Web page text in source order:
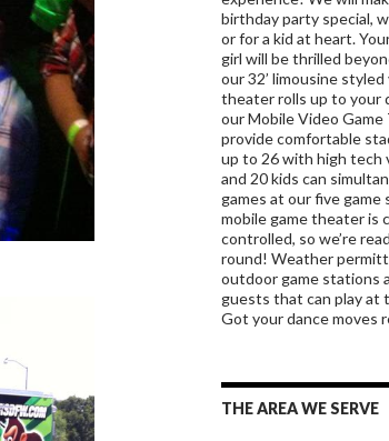
birthday party special,
or for a kid at heart.
girl will be thrilled
our 32’ limousine
theater rolls up to your
our Mobile Video
provide comfortable
up to 26 with high tech
and 20 kids can
games at our five
mobile game theater is
controlled, so we’re
round! Weather
outdoor game stations
guests that can play at
Got your dance moves
THE AREA WE SERVE